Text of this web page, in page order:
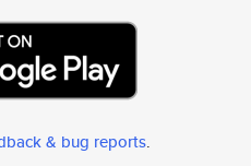
& bug reports.